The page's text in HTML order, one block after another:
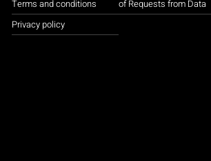
Terms and conditions
Privacy policy
of Requests from Data